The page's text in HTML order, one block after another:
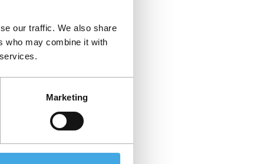
our traffic. We also share
who may combine it with
Marketing